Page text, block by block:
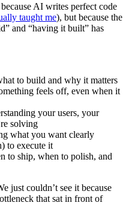
AI writes perfect code
taught me), but because the
and “having it built” has
to build and why it matters
feels off, even when it
your users, your
solving
what you want clearly
to execute it
ship, when to polish, and
just couldn’t see it because
that sat in front of